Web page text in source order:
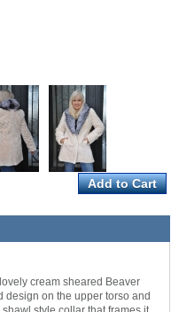
cream sheared Beaver
on the upper torso and